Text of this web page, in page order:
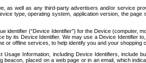
as well as any third-party advertisers and/or service
type, operating system, application version, the
identifier (“Device Identifier”) for the Device
its Device Identifier. We may use a Device Identifier
or offline services, to help identify you and your shopping
Usage Information, including Device Identifiers,
beacon, placed on a web page or in an email, which